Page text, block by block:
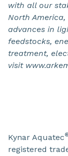
with all our
North
advances in
feedstocks,
treatment,
visit
Kynar Aquatec
registered